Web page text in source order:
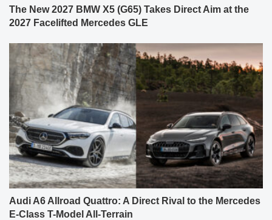
The New 2027 BMW X5 (G65) Takes Direct Aim at the
2027 Facelifted Mercedes GLE
Audi A6 Allroad Quattro: A Direct Rival to the Mercedes
E-Class T-Model All-Terrain